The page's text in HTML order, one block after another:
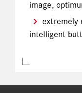
image,
extremely
intelligent